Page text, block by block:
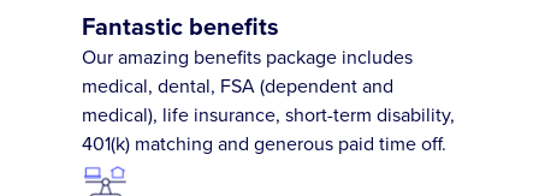
Fantastic benefits
Our amazing benefits package includes
medical, dental, FSA (dependent and
medical), life insurance, short-term disability,
401(k) matching and generous paid time off.